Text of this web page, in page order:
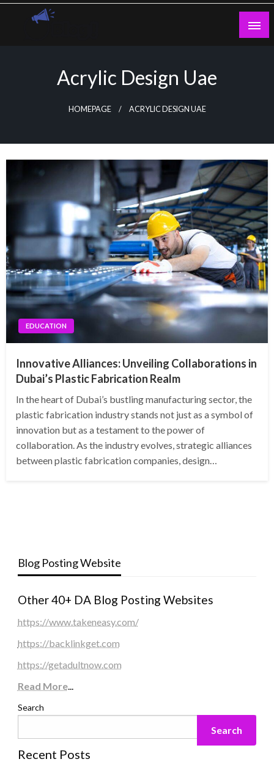
Skip
Acrylic Design Uae
HOMEPAGE ACRYLIC DESIGN UAE
EDUCATION
Innovative Alliances: Unveiling Collaborations in
Dubai’s Plastic Fabrication Realm
In the heart of Dubai’s bustling manufacturing sector, the
plastic fabrication industry stands not just as a symbol of
innovation but as a testament to the power of
collaboration. As the industry evolves, strategic alliances
between plastic fabrication companies, design…
Blog Posting Website
Other 40+ DA Blog Posting Websites
https://www.takeneasy.com/
https://backlinkget.com
https://getadultnow.com
Read More...
Search
Search
Recent Posts